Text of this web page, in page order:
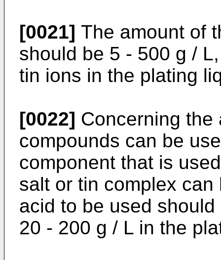
[0021] The amount of
should be 5 - 500 g /
tin ions in the plating
[0022] Concerning the
compounds can be
component that is
salt or tin complex
acid to be used
20 - 200 g / L in the